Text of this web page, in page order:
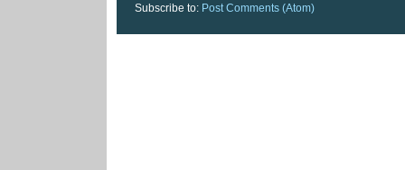
Subscribe to: Post Comments (Atom)